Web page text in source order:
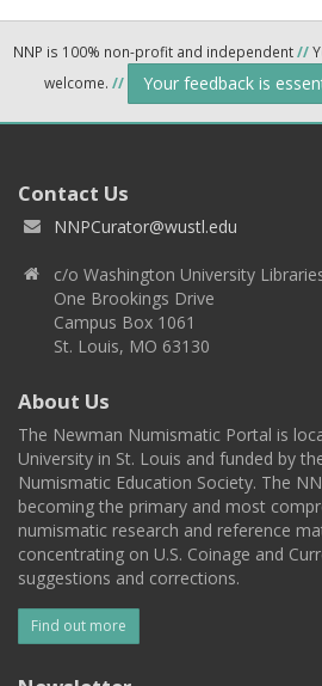
NNP is 100% non-profit and independent//
welcome. // Your feedback is
Contact Us
NNPCurator@wustl.edu
c/o Washington University
One Brookings Drive
Campus Box 1061
St. Louis, MO 63130
About Us
The Newman Numismatic Portal is
University in St. Louis and funded by
Numismatic Education Society. The
becoming the primary and most
numismatic research and reference
concentrating on U.S. Coinage and
suggestions and corrections.
Find out more